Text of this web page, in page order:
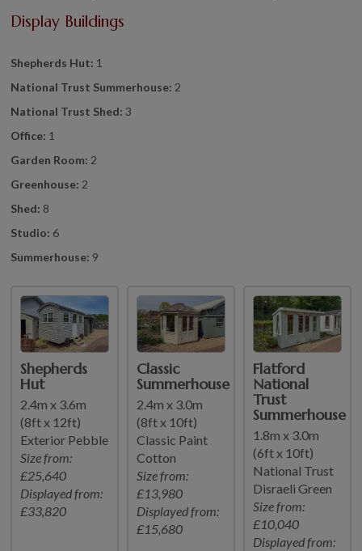
Display Buildings
Shepherds Hut: 1
National Trust Summerhouse: 2
National Trust Shed: 3
Office: 1
Garden Room: 2
Greenhouse: 2
Shed: 8
Studio: 6
Summerhouse: 9
Shepherds
Hut
2.4m x 3.6m
(8ft x 12ft)
Exterior Pebble
Size from:
£25,640
Displayed from:
£33,820
Classic
Summerhouse
2.4m x 3.0m
(8ft x 10ft)
Classic Paint
Cotton
Size from:
£13,980
Displayed from:
£15,680
Flatford
National
Trust
Summerhouse
1.8m x 3.0m
(6ft x 10ft)
National Trust
Disraeli Green
Size from:
£10,040
Displayed from: